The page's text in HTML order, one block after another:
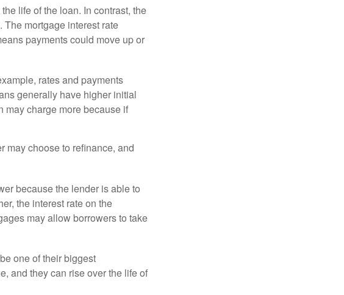
life of the loan. In contrast, the
mortgage interest rate
payments could move up or
rates and payments
generally have higher initial
may charge more because if
may choose to refinance, and
because the lender is able to
the interest rate on the
may allow borrowers to take
one of their biggest
and they can rise over the life of